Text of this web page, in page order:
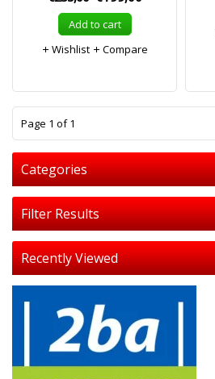
Add to cart
Wishlist
Compare
Page 1 of 1
Categories
Filter Results
Recently Viewed